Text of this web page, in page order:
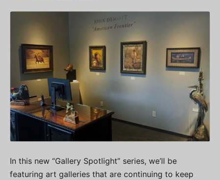
In this new “Gallery Spotlight” series, we’ll be
featuring art galleries that are continuing to keep